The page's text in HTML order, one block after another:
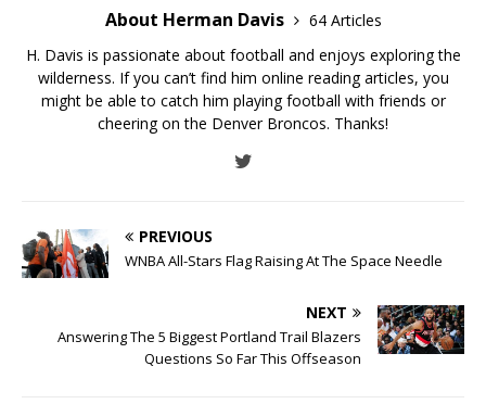
About Herman Davis
64 Articles
H. Davis is passionate about football and enjoys exploring the
wilderness. If you can’t find him online reading articles, you
might be able to catch him playing football with friends or
cheering on the Denver Broncos. Thanks!
PREVIOUS
WNBA All-Stars Flag Raising At The Space Needle
NEXT
Answering The 5 Biggest Portland Trail Blazers
Questions So Far This Offseason